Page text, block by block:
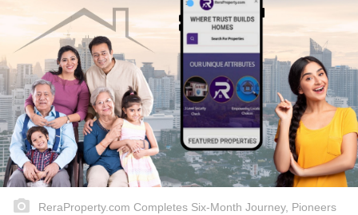
ReraProperty.com Completes Six-Month Journey, Pioneers